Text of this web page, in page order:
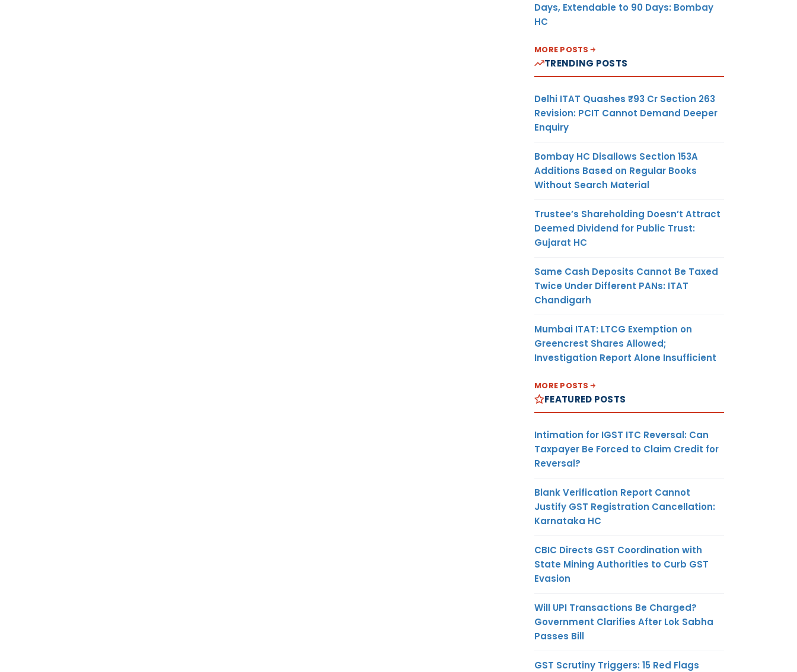
Days, Extendable to 90 Days: Bombay
HC
MORE POSTS
TRENDING POSTS
Delhi ITAT Quashes ₹93 Cr Section 263
Revision: PCIT Cannot Demand Deeper
Enquiry
Bombay HC Disallows Section 153A
Additions Based on Regular Books
Without Search Material
Trustee’s Shareholding Doesn’t Attract
Deemed Dividend for Public Trust:
Gujarat HC
Same Cash Deposits Cannot Be Taxed
Twice Under Different PANs: ITAT
Chandigarh
Mumbai ITAT: LTCG Exemption on
Greencrest Shares Allowed;
Investigation Report Alone Insufficient
MORE POSTS
FEATURED POSTS
Intimation for IGST ITC Reversal: Can
Taxpayer Be Forced to Claim Credit for
Reversal?
Blank Verification Report Cannot
Justify GST Registration Cancellation:
Karnataka HC
CBIC Directs GST Coordination with
State Mining Authorities to Curb GST
Evasion
Will UPI Transactions Be Charged?
Government Clarifies After Lok Sabha
Passes Bill
GST Scrutiny Triggers: 15 Red Flags